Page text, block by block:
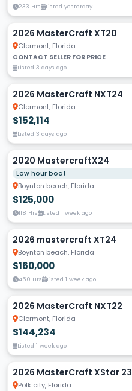
233 Hrs Listed yesterday
2026 MasterCraft XT20
Clermont, Florida
CONTACT SELLER FOR PRICE
Listed 3 days ago
2026 MasterCraft NXT24
Clermont, Florida
$152,114
Listed 3 days ago
2020 MastercraftX24
Low hour boat
Boynton beach, Florida
$125,000
118 Hrs Listed 1 week ago
2026 mastercraft XT24
Boynton beach, Florida
$160,000
450 Hrs Listed 1 week ago
2026 MasterCraft NXT22
Clermont, Florida
$144,234
Listed 1 week ago
2026 MasterCraft XStar 23
Polk city, Florida